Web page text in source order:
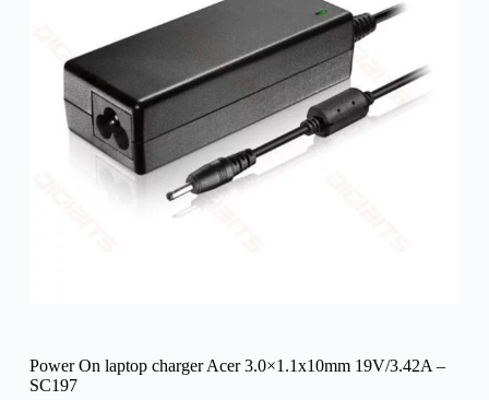
Power On laptop charger Acer 3.0×1.1x10mm 19V/3.42A –
SC197